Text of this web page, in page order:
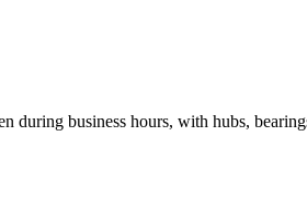
business hours, with hubs,